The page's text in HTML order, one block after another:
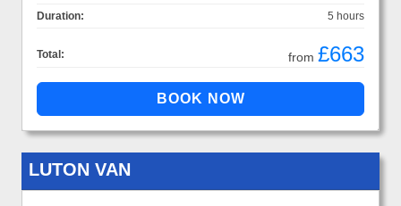
Duration:
5 hours
Total: from £663
LUTON VAN